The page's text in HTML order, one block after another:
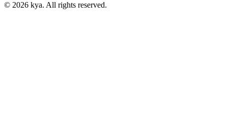
© 2026 kya. All rights reserved.